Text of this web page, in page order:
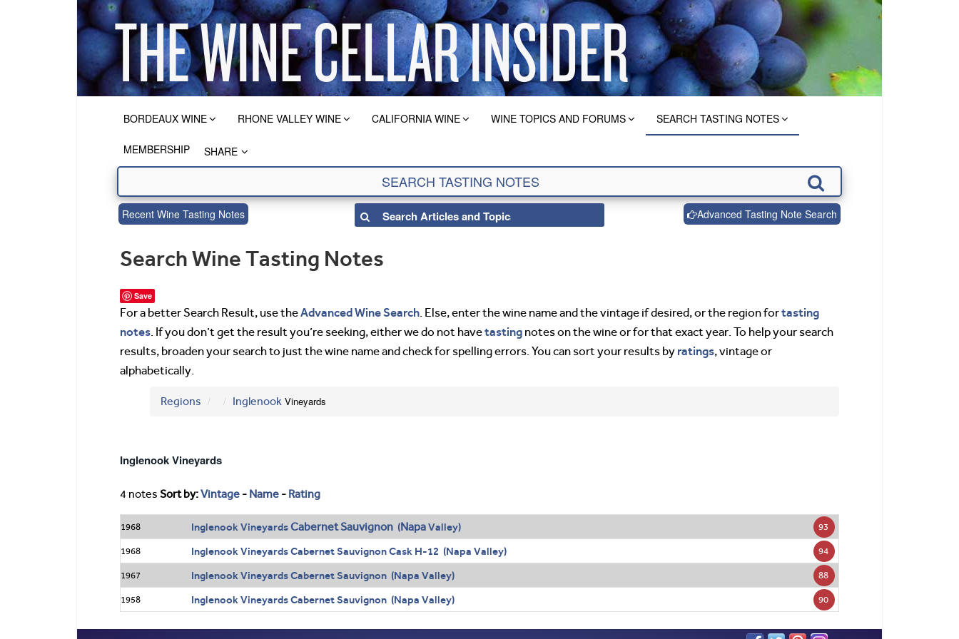
BORDEAUX WINE RHONE VALLEY WINE CALIFORNIA WINE WINE TOPICS AND FORUMS SEARCH TASTING NOTES
MEMBERSHIP SHARE
Recent Wine Tasting Notes Advanced Tasting Note Search
Search Wine Tasting Notes
Save
For a better Search Result, use theAdvanced Wine Search. Else, enter the wine name and the vintage if desired, or the region fortasting
notes. If you don’t get the result you’re seeking, either we do not havetasting notes on the wine or for that exact year. To help your search
results, broaden your search to just the wine name and check for spelling errors. You can sort your results by ratings, vintage or
alphabetically.
Regions Inglenook Vineyards
Inglenook Vineyards
4 notes Sort by:Vintage - Name - Rating
1968 Inglenook VineyardsCabernet Sauvignon(NapaValley) 93
1968 Inglenook Vineyards Cabernet Sauvignon Cask H-12 (Napa Valley) 94
1967 Inglenook Vineyards Cabernet Sauvignon (Napa Valley) 88
1958 Inglenook Vineyards Cabernet Sauvignon (Napa Valley) 90